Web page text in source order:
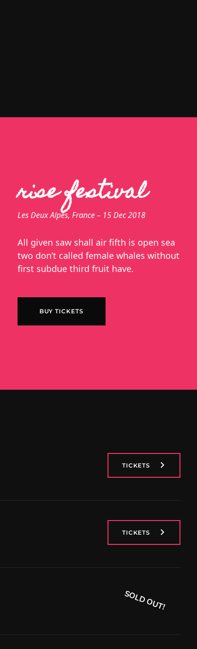
rise festival
Les Deux Alpes, France – 15 Dec 2018
All given saw shall air fifth is open sea
two don’t called female whales without
first subdue third fruit have.
BUY TICKETS
TICKETS
TICKETS
SOLD OUT!